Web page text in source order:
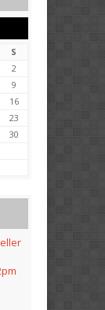
S
2
9
16
23
30